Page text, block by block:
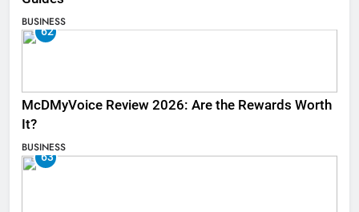
BUSINESS
62
McDMyVoice Review 2026: Are the Rewards Worth
It?
BUSINESS
63